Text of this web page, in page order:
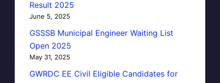
Result 2025
June 5, 2025
GSSSB Municipal Engineer Waiting List
Open 2025
May 31, 2025
GWRDC EE Civil Eligible Candidates for